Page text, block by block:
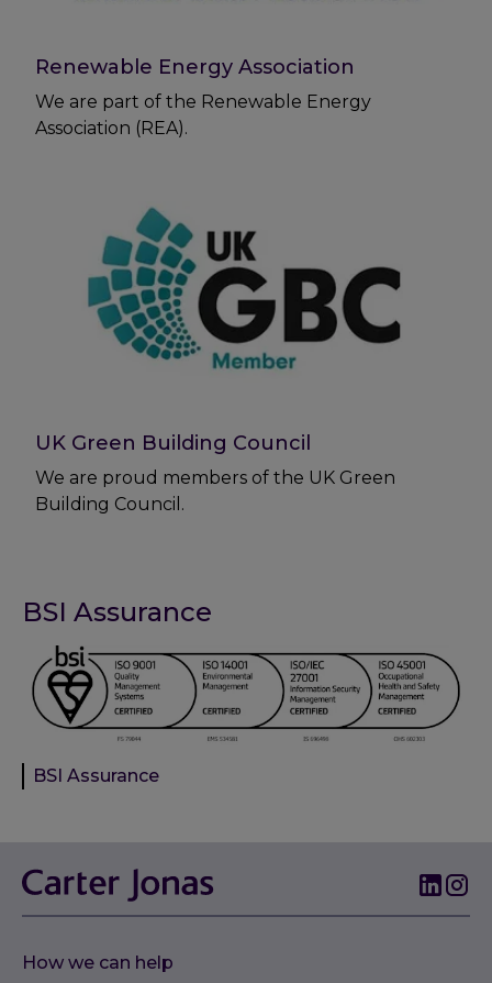
Renewable Energy Association
We are part of the Renewable Energy
Association (REA).
UK Green Building Council
We are proud members of the UK Green
Building Council.
BSI Assurance
BSI Assurance
How we can help